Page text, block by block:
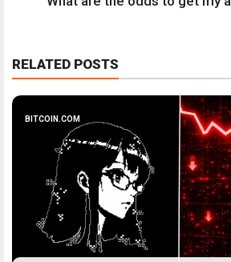
RELATED POSTS
BITCOIN.COM